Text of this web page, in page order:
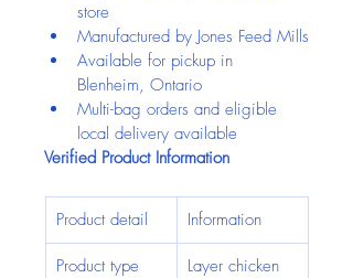
store
Manufactured by Jones Feed Mills
Available for pickup in
Blenheim, Ontario
Multi-bag orders and eligible
local delivery available
Verified Product Information
Product detail Information
Product type
Layer chicken